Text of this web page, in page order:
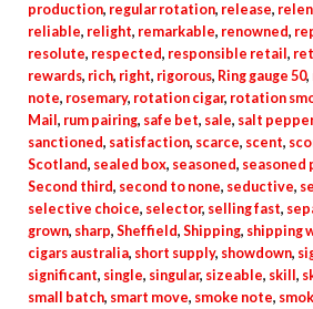
production, regular rotation, release,
reliable, relight, remarkable, renowned,
resolute, respected, responsible retail ,
rewards, rich, right, rigorous, Ring gauge 50,
note, rosemary, rotation cigar, rotation
Mail , rum pairing, safe bet, sale, salt
sanctioned, satisfaction, scarce, scent,
Scotland, sealed box, seasoned, seasoned
Second third, second to none, seductive,
selective choice, selector, selling fast,
grown, sharp, Sheffield, Shipping, shipping
cigars australia, short supply, showdown,
significant, single, singular, sizeable, skill ,
small batch, smart move, smoke note,